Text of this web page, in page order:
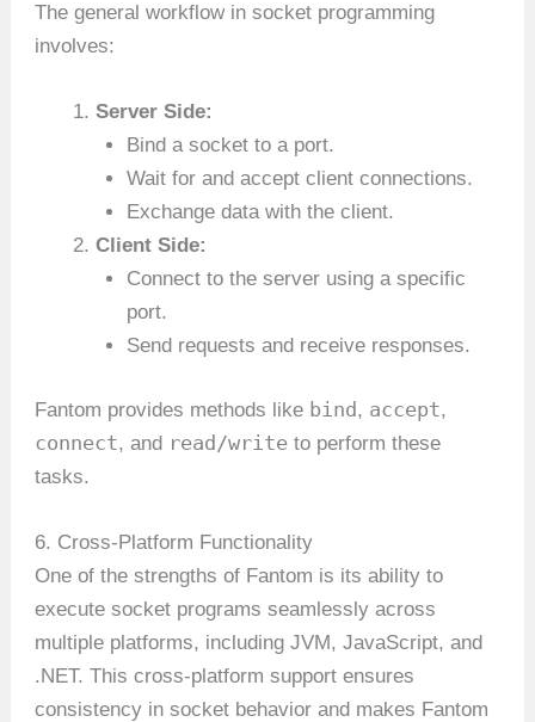
The general workflow in socket programming
involves:
Server Side:
Bind a socket to a port.
Wait for and accept client connections.
Exchange data with the client.
Client Side:
Connect to the server using a specific
port.
Send requests and receive responses.
Fantom provides methods like bind, accept,
connect, and read/write to perform these
tasks.
6. Cross-Platform Functionality
One of the strengths of Fantom is its ability to
execute socket programs seamlessly across
multiple platforms, including JVM, JavaScript, and
.NET. This cross-platform support ensures
consistency in socket behavior and makes Fantom